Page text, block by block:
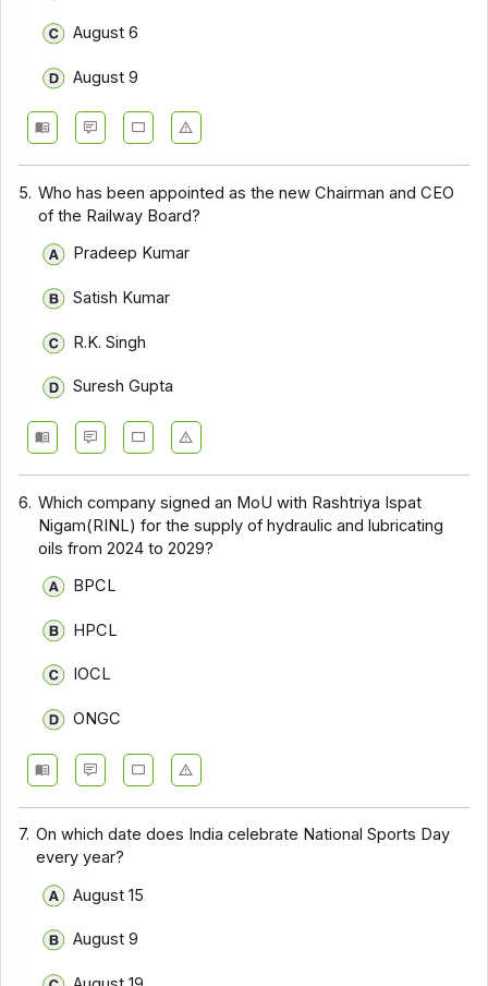
August 6
August 9
5. Who has been appointed as the new Chairman and CEO
of the Railway Board?
Pradeep Kumar
Satish Kumar
R.K. Singh
Suresh Gupta
6. Which company signed an MoU with Rashtriya Ispat
Nigam(RINL) for the supply of hydraulic and lubricating
oils from 2024 to 2029?
BPCL
HPCL
IOCL
ONGC
7. On which date does India celebrate National Sports Day
every year?
August 15
August 9